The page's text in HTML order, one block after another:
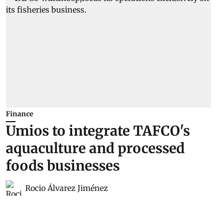
Finance
Umios to integrate TAFCO's
aquaculture and processed
foods businesses
Rocio Álvarez Jiménez